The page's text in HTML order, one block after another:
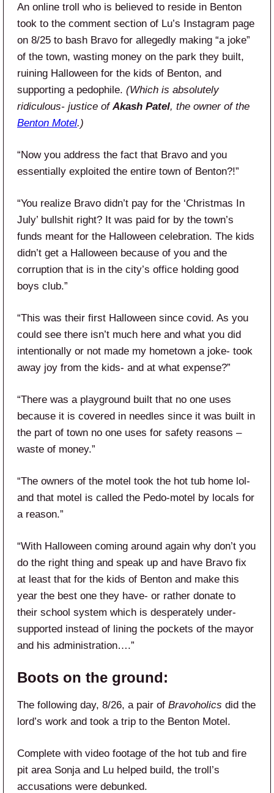
An online troll who is believed to reside in Benton
took to the comment section of Lu’s Instagram page
on 8/25 to bash Bravo for allegedly making “a joke”
of the town, wasting money on the park they built,
ruining Halloween for the kids of Benton, and
supporting a pedophile. (Which is absolutely
ridiculous- justice of Akash Patel, the owner of the
Benton Motel.)
“Now you address the fact that Bravo and you
essentially exploited the entire town of Benton?!”
“You realize Bravo didn’t pay for the ‘Christmas In
July’ bullshit right? It was paid for by the town’s
funds meant for the Halloween celebration. The kids
didn’t get a Halloween because of you and the
corruption that is in the city’s office holding good
boys club.”
“This was their first Halloween since covid. As you
could see there isn’t much here and what you did
intentionally or not made my hometown a joke- took
away joy from the kids- and at what expense?”
“There was a playground built that no one uses
because it is covered in needles since it was built in
the part of town no one uses for safety reasons –
waste of money.”
“The owners of the motel took the hot tub home lol-
and that motel is called the Pedo-motel by locals for
a reason.”
“With Halloween coming around again why don’t you
do the right thing and speak up and have Bravo fix
at least that for the kids of Benton and make this
year the best one they have- or rather donate to
their school system which is desperately under-
supported instead of lining the pockets of the mayor
and his administration….”
Boots on the ground:
The following day, 8/26, a pair of Bravoholics did the
lord’s work and took a trip to the Benton Motel.
Complete with video footage of the hot tub and fire
pit area Sonja and Lu helped build, the troll’s
accusations were debunked.